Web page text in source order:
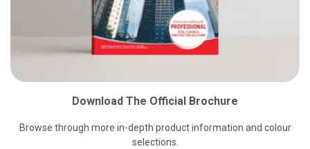
Download The Official Brochure
Browse through more in-depth product information and colour
selections.